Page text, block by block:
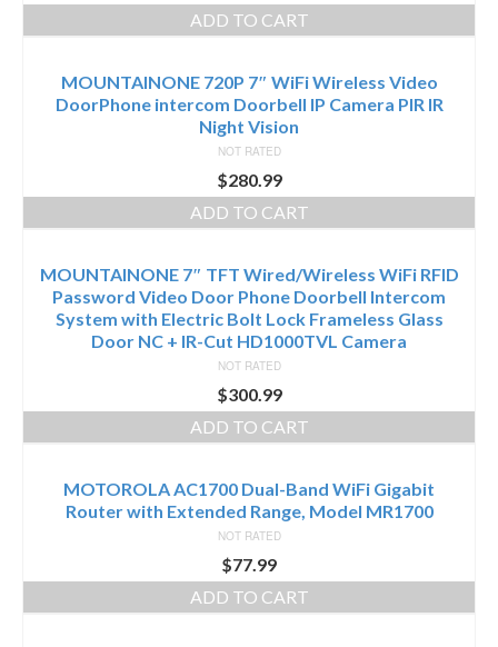
ADD TO CART
MOUNTAINONE 720P 7″ WiFi Wireless Video
DoorPhone intercom Doorbell IP Camera PIR IR
Night Vision
NOT RATED
$280.99
ADD TO CART
MOUNTAINONE 7″ TFT Wired/Wireless WiFi RFID
Password Video Door Phone Doorbell Intercom
System with Electric Bolt Lock Frameless Glass
Door NC + IR-Cut HD1000TVL Camera
NOT RATED
$300.99
ADD TO CART
MOTOROLA AC1700 Dual-Band WiFi Gigabit
Router with Extended Range, Model MR1700
NOT RATED
$77.99
ADD TO CART